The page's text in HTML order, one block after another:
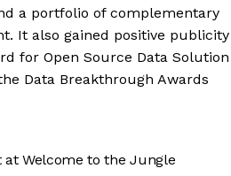
a portfolio of complementary
It also gained positive publicity
for Open Source Data Solution
Data Breakthrough Awards
at Welcome to the Jungle